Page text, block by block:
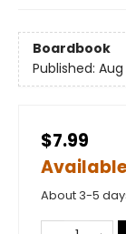
Boardbook
Published:
$7.99
About 3-5